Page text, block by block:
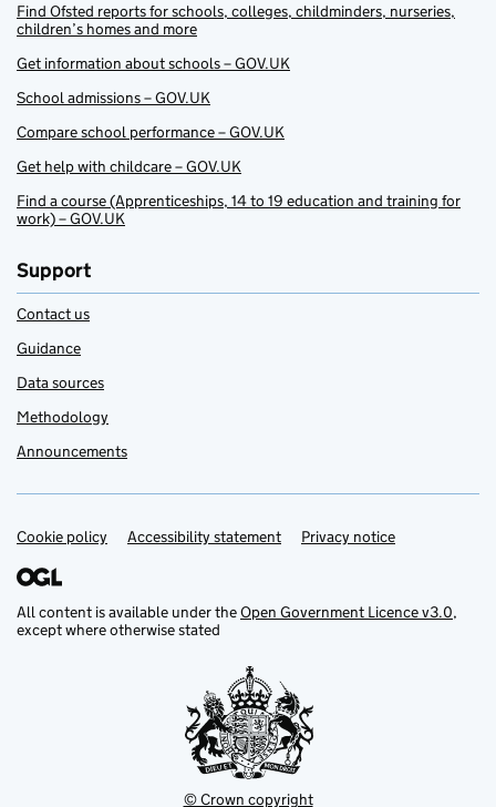
Find Ofsted reports for schools, colleges, childminders, nurseries,
children’s homes and more
Get information about schools – GOV.UK
School admissions – GOV.UK
Compare school performance – GOV.UK
Get help with childcare – GOV.UK
Find a course (Apprenticeships, 14 to 19 education and training for
work) – GOV.UK
Support
Contact us
Guidance
Data sources
Methodology
Announcements
Support links
Cookie policy Accessibility statement Privacy notice
All content is available under theOpen Government Licence v3.0,
except where otherwise stated
© Crown copyright